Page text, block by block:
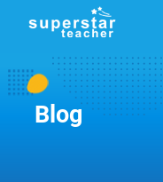
Blog